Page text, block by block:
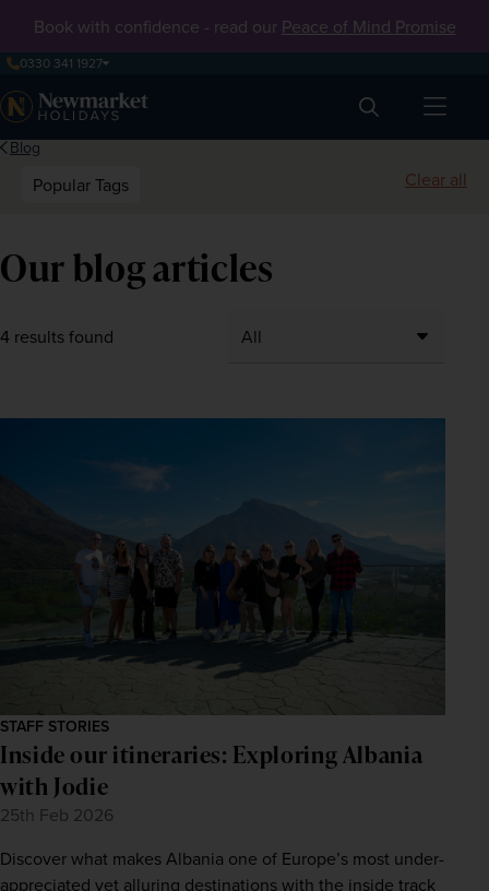
Book with confidence - read our Peace of Mind Promise
0330 341 1927
Search
Blog
Popular Tags Clear all
Our blog articles
4 results found
STAFF STORIES
Inside our itineraries: Exploring Albania
with Jodie
25th Feb 2026
Discover what makes Albania one of Europe’s most under-
appreciated yet alluring destinations with the inside track